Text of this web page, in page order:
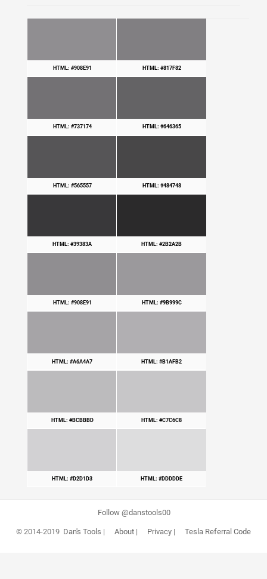
HTML: #908E91 HTML: #817F82
HTML: #737174 HTML: #646365
HTML: #565557 HTML: #484748
HTML: #39383A HTML: #2B2A2B
HTML: #908E91 HTML: #9B999C
HTML: #A6A4A7 HTML: #B1AFB2
HTML: #BCBBBD HTML: #C7C6C8
HTML: #D2D1D3 HTML: #DDDDDE
Follow @danstools00
© 2014-2019 Dan's Tools | About| Privacy| Tesla Referral Code